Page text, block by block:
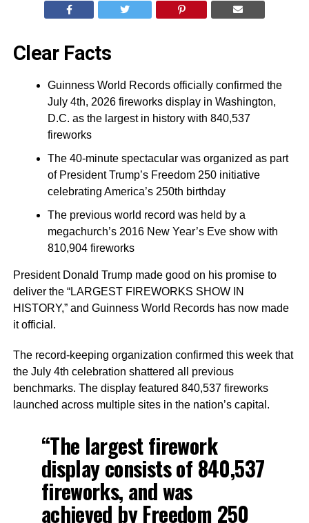
Clear Facts
Guinness World Records officially confirmed the
July 4th, 2026 fireworks display in Washington,
D.C. as the largest in history with 840,537
fireworks
The 40-minute spectacular was organized as part
of President Trump’s Freedom 250 initiative
celebrating America’s 250th birthday
The previous world record was held by a
megachurch’s 2016 New Year’s Eve show with
810,904 fireworks
President Donald Trump made good on his promise to
deliver the “LARGEST FIREWORKS SHOW IN
HISTORY,” and Guinness World Records has now made
it official.
The record-keeping organization confirmed this week that
the July 4th celebration shattered all previous
benchmarks. The display featured 840,537 fireworks
launched across multiple sites in the nation’s capital.
“The largest firework
display consists of 840,537
fireworks, and was
achieved by Freedom 250